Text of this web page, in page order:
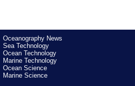
Oceanography News
Sea Technology
Ocean Technology
Marine Technology
Ocean Science
Marine Science